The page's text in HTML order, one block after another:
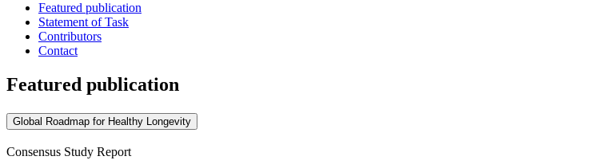
Featured publication
Statement of Task
Contributors
Contact
Featured publication
Global Roadmap for Healthy Longevity
Consensus Study Report